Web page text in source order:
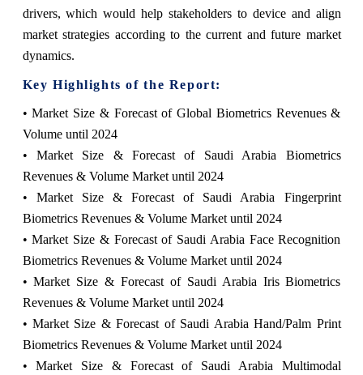
drivers, which would help stakeholders to device and align
market strategies according to the current and future market
dynamics.
Key Highlights of the Report:
• Market Size & Forecast of Global Biometrics Revenues &
Volume until 2024
• Market Size & Forecast of Saudi Arabia Biometrics
Revenues & Volume Market until 2024
• Market Size & Forecast of Saudi Arabia Fingerprint
Biometrics Revenues & Volume Market until 2024
• Market Size & Forecast of Saudi Arabia Face Recognition
Biometrics Revenues & Volume Market until 2024
• Market Size & Forecast of Saudi Arabia Iris Biometrics
Revenues & Volume Market until 2024
• Market Size & Forecast of Saudi Arabia Hand/Palm Print
Biometrics Revenues & Volume Market until 2024
• Market Size & Forecast of Saudi Arabia Multimodal